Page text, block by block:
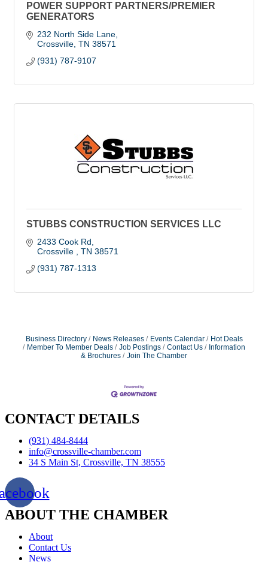
POWER SUPPORT PARTNERS/PREMIER
GENERATORS
232 North Side Lane
Crossville TN 38571
(931) 787-9107
STUBBS CONSTRUCTION SERVICES LLC
2433 Cook Rd
Crossville
TN 38571
(931) 787-1313
Business Directory News Releases Events Calendar
Hot Deals
Member To Member Deals
Job Postings Contact Us
Information
& Brochures
Join The Chamber
CONTACT DETAILS
(931) 484-8444
info@crossville-chamber.com
34 S Main St, Crossville, TN 38555
ABOUT THE CHAMBER
About
Contact Us
News